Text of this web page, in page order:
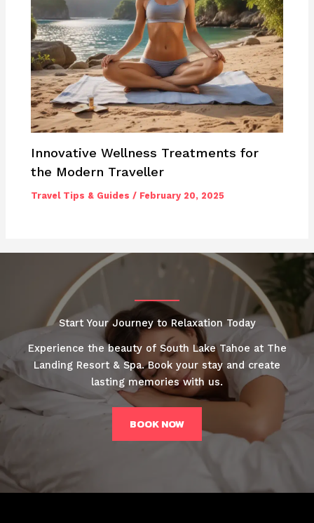
Innovative Wellness Treatments for
the Modern Traveller
Travel Tips & Guides / February 20, 2025
Start Your Journey to Relaxation Today
Experience the beauty of South Lake Tahoe at The
Landing Resort & Spa. Book your stay and create
lasting memories with us.
BOOK NOW